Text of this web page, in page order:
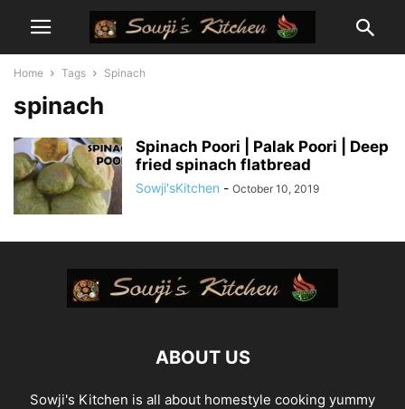
Home Tags Spinach
spinach
Spinach Poori | Palak Poori | Deep
fried spinach flatbread
Sowji'sKitchen - October 10, 2019
ABOUT US
Sowji's Kitchen is all about homestyle cooking yummy